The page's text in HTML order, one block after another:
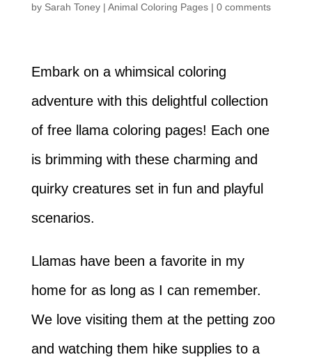
by Sarah Toney| Animal Coloring Pages| 0 comments
Embark on a whimsical coloring
adventure with this delightful collection
of free llama coloring pages! Each one
is brimming with these charming and
quirky creatures set in fun and playful
scenarios.
Llamas have been a favorite in my
home for as long as I can remember.
We love visiting them at the petting zoo
and watching them hike supplies to a